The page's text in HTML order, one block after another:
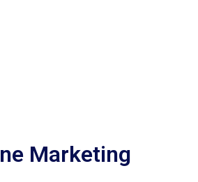
Marketing